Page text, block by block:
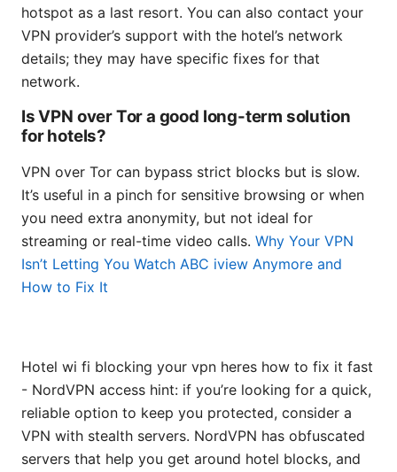
hotspot as a last resort. You can also contact your
VPN provider’s support with the hotel’s network
details; they may have specific fixes for that
network.
Is VPN over Tor a good long-term solution
for hotels?
VPN over Tor can bypass strict blocks but is slow.
It’s useful in a pinch for sensitive browsing or when
you need extra anonymity, but not ideal for
streaming or real-time video calls. Why Your VPN
Isn’t Letting You Watch ABC iview Anymore and
How to Fix It
Hotel wi fi blocking your vpn heres how to fix it fast
- NordVPN access hint: if you’re looking for a quick,
reliable option to keep you protected, consider a
VPN with stealth servers. NordVPN has obfuscated
servers that help you get around hotel blocks, and